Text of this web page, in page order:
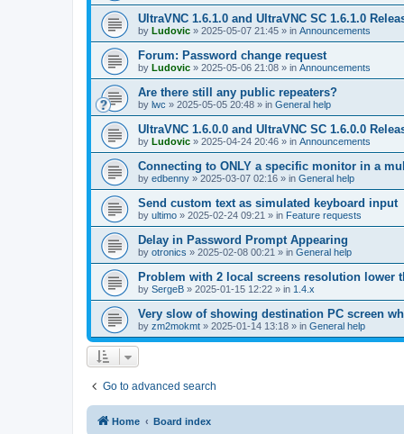
UltraVNC 1.6.1.0 and UltraVNC SC 1.6.1.0
by Ludovic » 2025-05-07 21:45 » in Announcements
Forum: Password change request
by Ludovic » 2025-05-06 21:08 » in Announcements
Are there still any public repeaters?
by lwc » 2025-05-05 20:48 » in General help
UltraVNC 1.6.0.0 and UltraVNC SC 1.6.0.0
by Ludovic » 2025-04-24 20:46 » in Announcements
Connecting to ONLY a specific monitor in a
by edbenny » 2025-03-07 02:16 » in General help
Send custom text as simulated keyboard input
by ultimo » 2025-02-24 09:21 » in Feature requests
Delay in Password Prompt Appearing
by otronics » 2025-02-08 00:21 » in General help
Problem with 2 local screens resolution lower
by SergeB » 2025-01-15 12:22 » in 1.4.x
Very slow of showing destination PC screen
by zm2mokmt » 2025-01-14 13:18 » in General help
Go to advanced search
Home Board index